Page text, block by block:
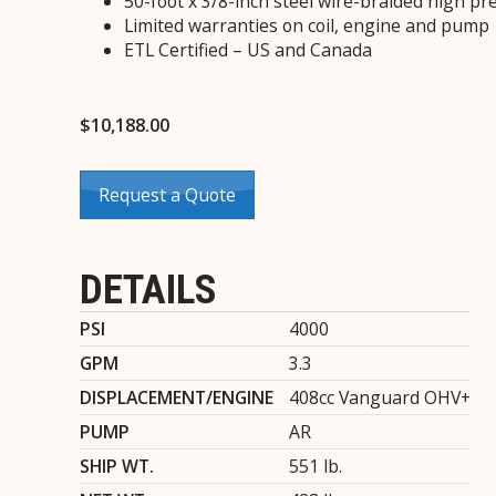
Limited warranties on coil, engine and pump
ETL Certified – US and Canada
$10,188.00
Request a Quote
DETAILS
PSI
4000
GPM
3.3
DISPLACEMENT/ENGINE
408cc Vanguard OHV+
PUMP
AR
SHIP WT.
551 lb.